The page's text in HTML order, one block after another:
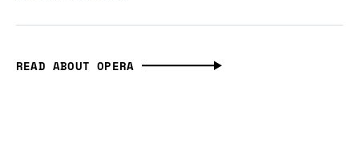
READ ABOUT OPERA